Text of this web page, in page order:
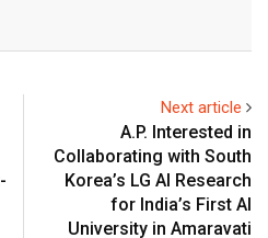
Next article
A.P. Interested in
Collaborating with South
Korea’s LG AI Research
for India’s First AI
University in Amaravati